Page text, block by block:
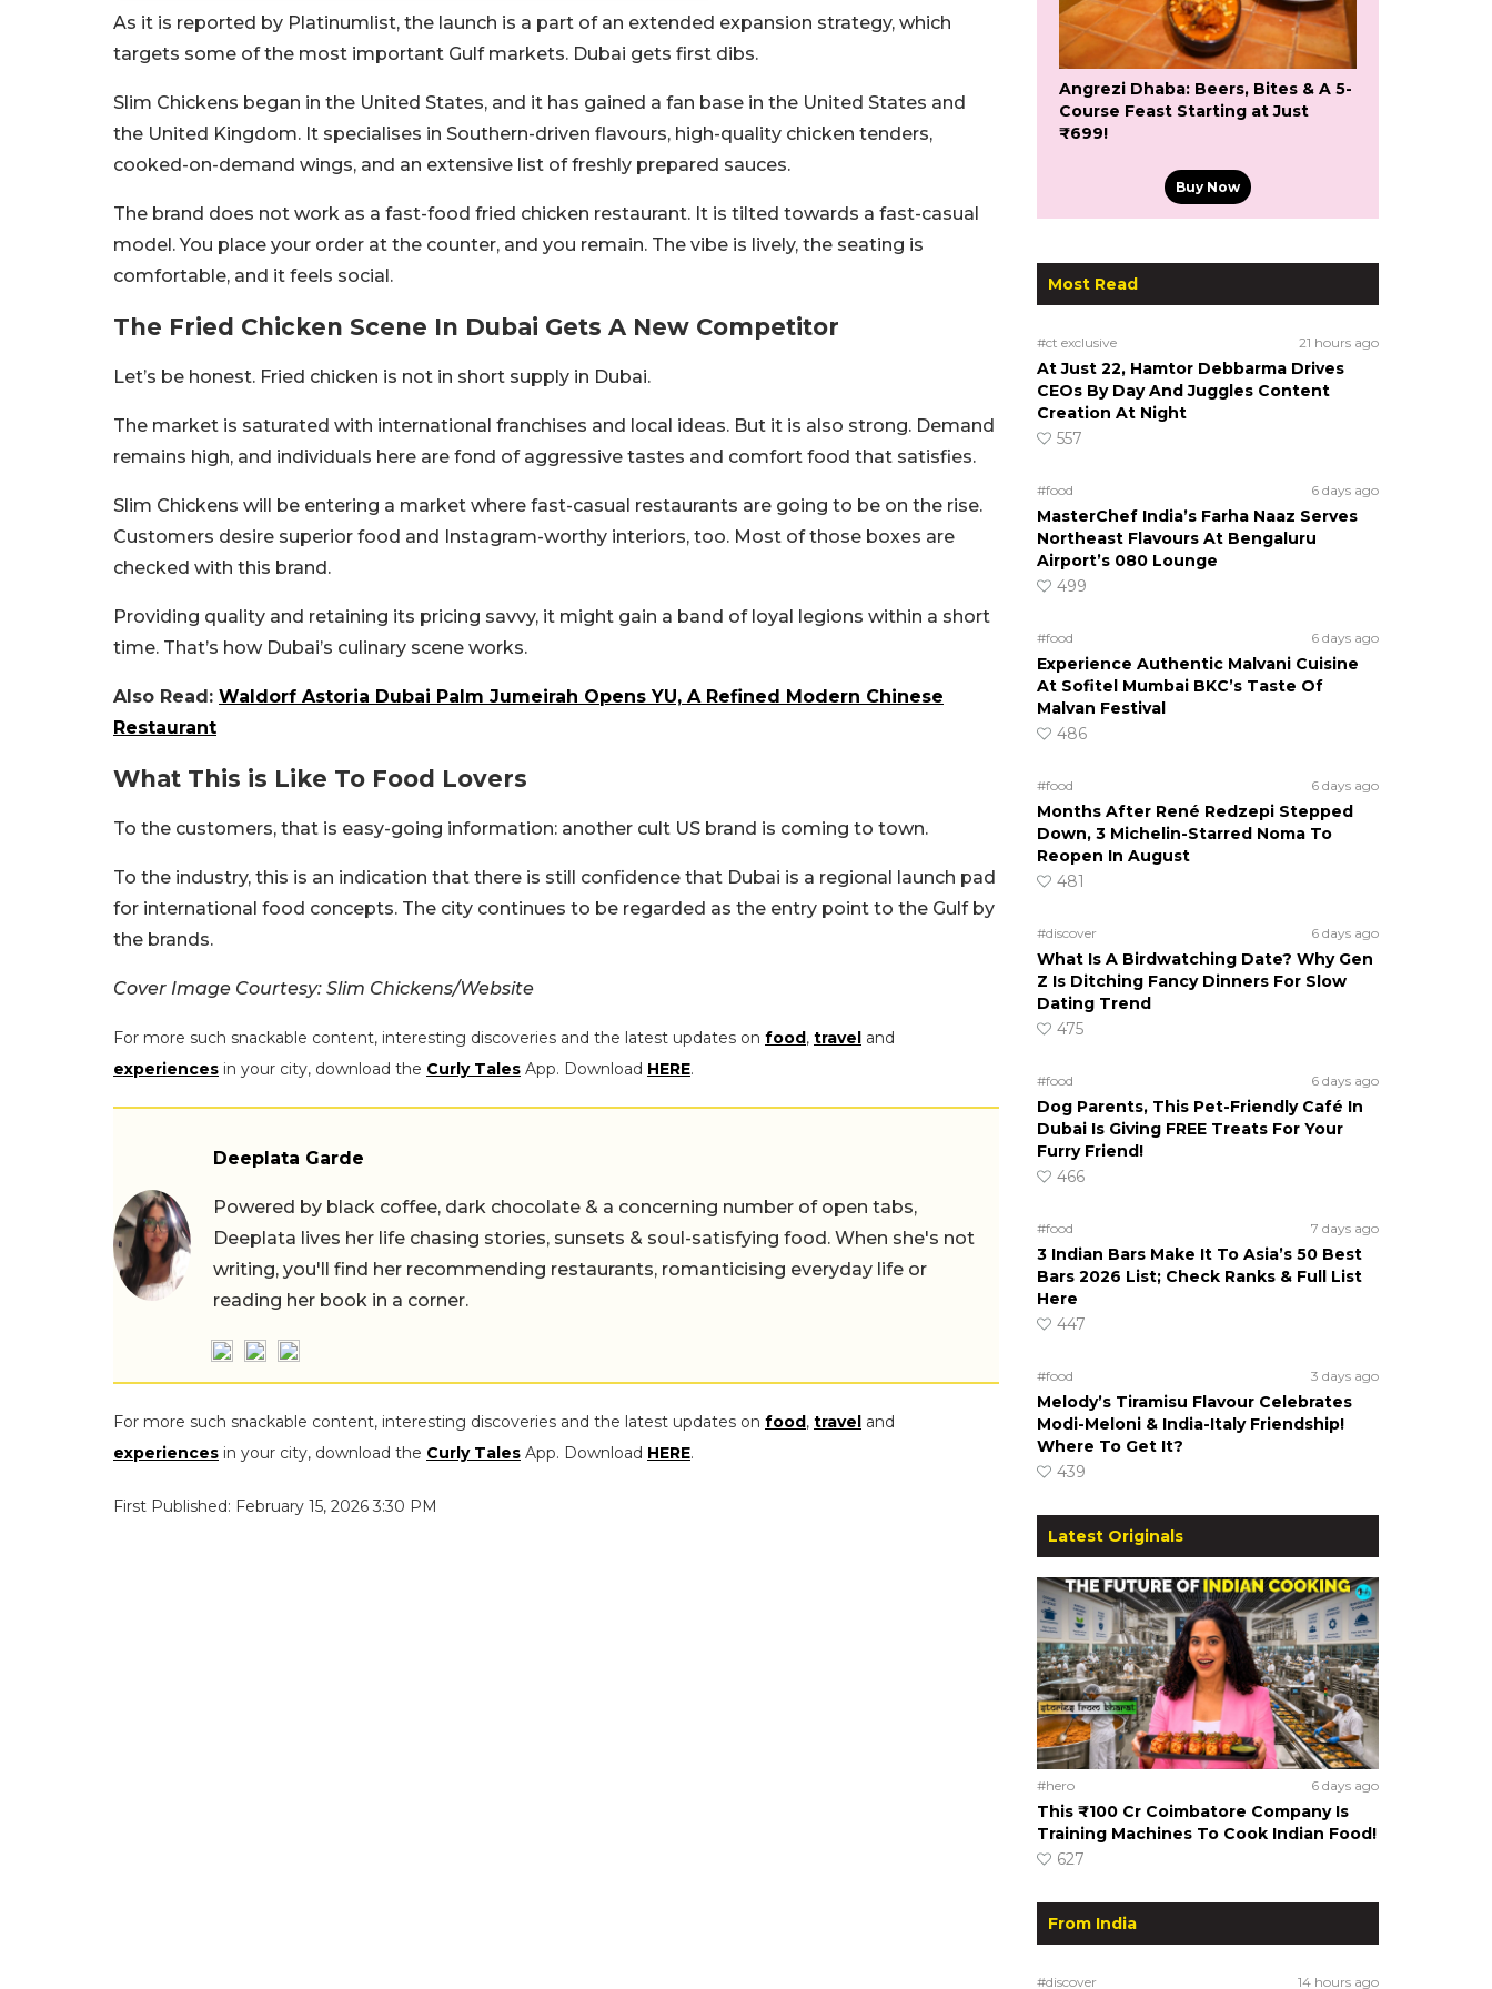
As it is reported by Platinumlist, the launch is a part of an extended expansion strategy, which
targets some of the most important Gulf markets. Dubai gets first dibs.
Slim Chickens began in the United States, and it has gained a fan base in the United States and
the United Kingdom. It specialises in Southern-driven flavours, high-quality chicken tenders,
cooked-on-demand wings, and an extensive list of freshly prepared sauces.
The brand does not work as a fast-food fried chicken restaurant. It is tilted towards a fast-casual
model. You place your order at the counter, and you remain. The vibe is lively, the seating is
comfortable, and it feels social.
The Fried Chicken Scene In Dubai Gets A New Competitor
Let’s be honest. Fried chicken is not in short supply in Dubai.
The market is saturated with international franchises and local ideas. But it is also strong. Demand
remains high, and individuals here are fond of aggressive tastes and comfort food that satisfies.
Slim Chickens will be entering a market where fast-casual restaurants are going to be on the rise.
Customers desire superior food and Instagram-worthy interiors, too. Most of those boxes are
checked with this brand.
Providing quality and retaining its pricing savvy, it might gain a band of loyal legions within a short
time. That’s how Dubai’s culinary scene works.
Also Read: Waldorf Astoria Dubai Palm Jumeirah Opens YU, A Refined Modern Chinese
Restaurant
What This is Like To Food Lovers
To the customers, that is easy-going information: another cult US brand is coming to town.
To the industry, this is an indication that there is still confidence that Dubai is a regional launch pad
for international food concepts. The city continues to be regarded as the entry point to the Gulf by
the brands.
Cover Image Courtesy: Slim Chickens/Website
For more such snackable content, interesting discoveries and the latest updates on food, travel and
experiences in your city, download the Curly Tales App. Download HERE.
Deeplata Garde
Powered by black coffee, dark chocolate & a concerning number of open tabs,
Deeplata lives her life chasing stories, sunsets & soul-satisfying food. When she's not
writing, you'll find her recommending restaurants, romanticising everyday life or
reading her book in a corner.
For more such snackable content, interesting discoveries and the latest updates on food, travel and
experiences in your city, download the Curly Tales App. Download HERE.
First Published: February 15, 2026 3:30 PM
Angrezi Dhaba: Beers, Bites & A 5-
Course Feast Starting at Just
₹699!
Buy Now
Most Read
#ct exclusive 21 hours ago
At Just 22, Hamtor Debbarma Drives
CEOs By Day And Juggles Content
Creation At Night
557
#food 6 days ago
MasterChef India’s Farha Naaz Serves
Northeast Flavours At Bengaluru
Airport’s 080 Lounge
499
#food 6 days ago
Experience Authentic Malvani Cuisine
At Sofitel Mumbai BKC’s Taste Of
Malvan Festival
486
#food 6 days ago
Months After René Redzepi Stepped
Down, 3 Michelin-Starred Noma To
Reopen In August
481
#discover 6 days ago
What Is A Birdwatching Date? Why Gen
Z Is Ditching Fancy Dinners For Slow
Dating Trend
475
#food 6 days ago
Dog Parents, This Pet-Friendly Café In
Dubai Is Giving FREE Treats For Your
Furry Friend!
466
#food 7 days ago
3 Indian Bars Make It To Asia’s 50 Best
Bars 2026 List; Check Ranks & Full List
Here
447
#food 3 days ago
Melody’s Tiramisu Flavour Celebrates
Modi-Meloni & India-Italy Friendship!
Where To Get It?
439
Latest Originals
#hero 6 days ago
This ₹100 Cr Coimbatore Company Is
Training Machines To Cook Indian Food!
627
From India
#discover 14 hours ago